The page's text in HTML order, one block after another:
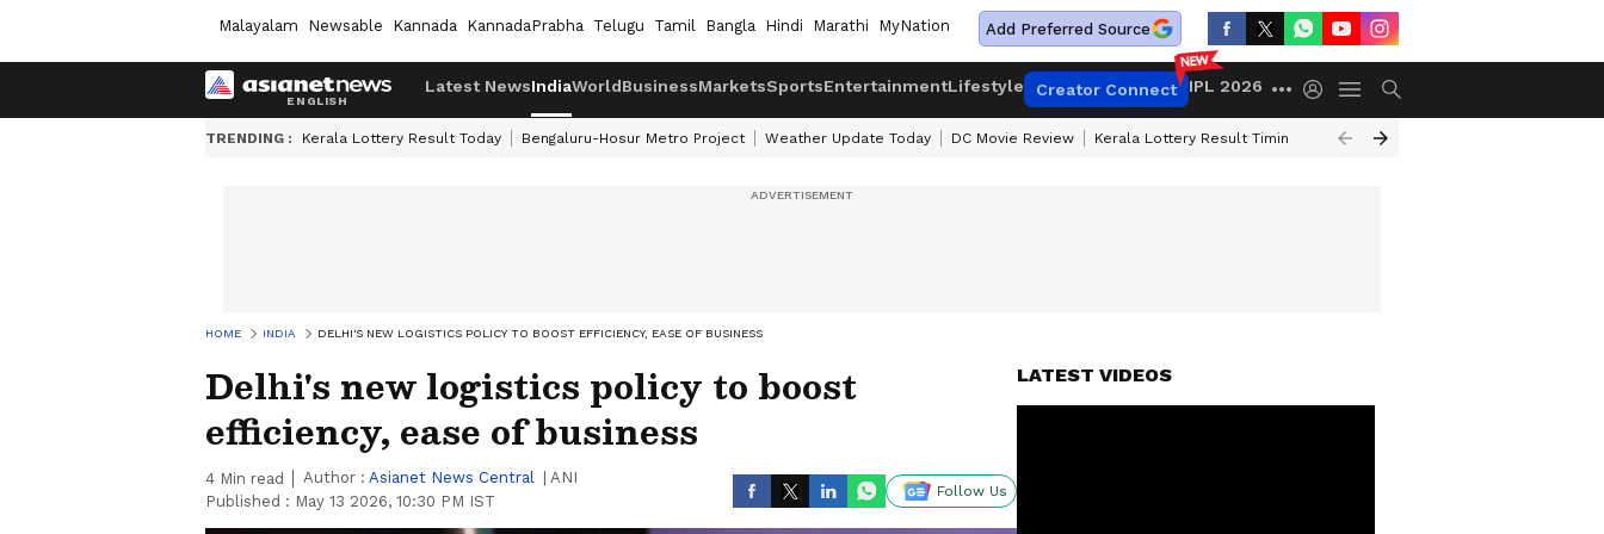
Malayalam Newsable Kannada KannadaPrabha Telugu Tamil Bangla Hindi Marathi MyNation Add Preferred Source
Latest NewsIndiaWorldBusinessMarketsSportsEntertainmentLifestyle Creator Connect IPL 2026
TRENDING : Kerala Lottery Result Today Bengaluru-Hosur Metro Project Weather Update Today DC Movie Review Kerala Lottery Result Timing Today Gold Rates Today
HOME INDIA DELHI'S NEW LOGISTICS POLICY TO BOOST EFFICIENCY, EASE OF BUSINESS
Delhi's new logistics policy to boost
efficiency, ease of business
4 Min read Author : Asianet News Central
ANI
Published : May 13 2026, 10:30 PM IST
Follow Us
LATEST VIDEOS